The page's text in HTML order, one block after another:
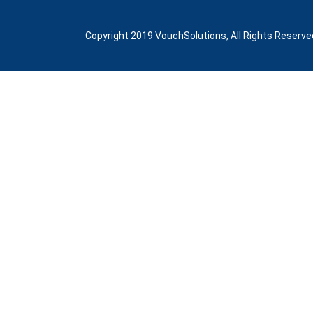
Copyright 2019 VouchSolutions, All Rights